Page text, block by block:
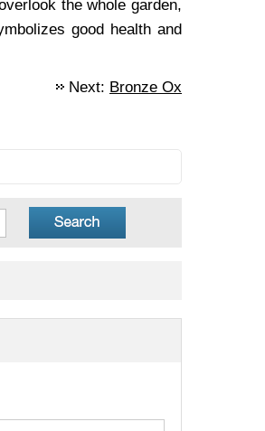
the whole garden,
good health and
Next: Bronze Ox